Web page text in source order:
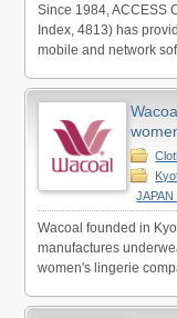
Since 1984, ACCESS
Index, 4813) has
mobile and network
Wacoal founded in
manufactures
women's lingerie